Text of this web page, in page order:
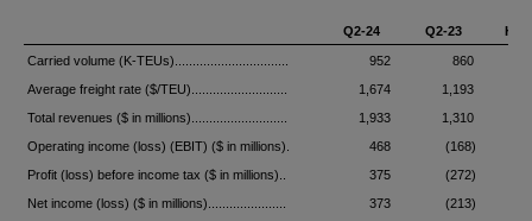
Q2-24 Q2-23 H1-
Carried volume (K-TEUs)................................ 952 860
Average freight rate ($/TEU)...........................
1,674 1,193
Total revenues ($ in millions)...........................
1,933 1,310
Operating income (loss) (EBIT) ($ in millions).
468 (168)
Profit (loss) before income tax ($ in millions)..
375 (272)
Net income (loss) ($ in millions)......................
373 (213)